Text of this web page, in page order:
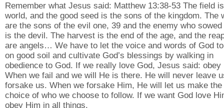
Remember what Jesus said: Matthew 13:38-53 The field
world, and the good seed is the sons of the kingdom. The
are the sons of the evil one, 39 and the enemy who sowed
is the devil. The harvest is the end of the age, and the
are angels… We have to let the voice and words of God
on good soil and cultivate God’s blessings by walking in
obedience to God. If we really love God, Jesus said: obey
When we fail and we will He is there. He will never leave
forsake us. When we forsake Him, He will let us make the
choice of who we choose to follow. If we want God love
obey Him in all things.